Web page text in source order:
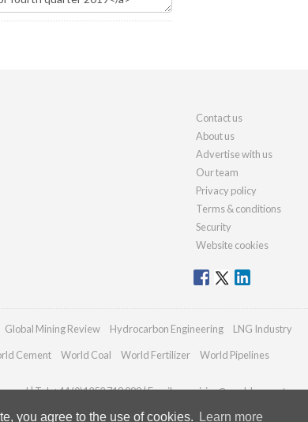
you agree to the use of cookies. Learn more
Contact us
About us
Advertise with us
Our team
Privacy policy
Terms & conditions
Security
Website cookies
Global Mining Review Hydrocarbon Engineering LNG Industry
Cement World Coal World Fertilizer World Pipelines
| Tel: +44 (0)1252 718 999 | Email:enquiries@worldcement.com